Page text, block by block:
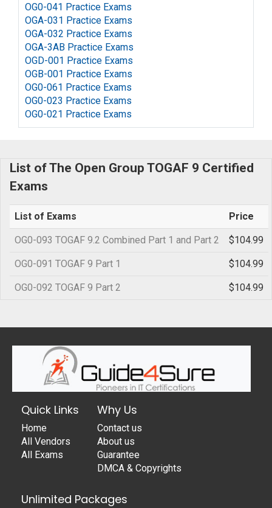
OG0-041 Practice Exams
OGA-031 Practice Exams
OGA-032 Practice Exams
OGA-3AB Practice Exams
OGD-001 Practice Exams
OGB-001 Practice Exams
OG0-061 Practice Exams
OG0-023 Practice Exams
OG0-021 Practice Exams
List of The Open Group TOGAF 9 Certified
Exams
List of Exams Price
OG0-093 TOGAF 9.2 Combined Part 1 and Part 2 $104.99
OG0-091 TOGAF 9 Part 1 $104.99
OG0-092 TOGAF 9 Part 2 $104.99
Quick Links
Home
All Vendors
All Exams
Why Us
Contact us
About us
Guarantee
DMCA & Copyrights
Unlimited Packages